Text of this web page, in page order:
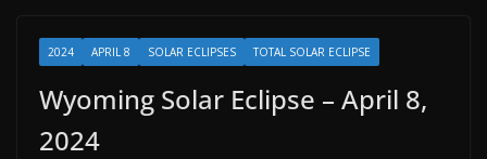
2024 APRIL 8 SOLAR ECLIPSES TOTAL SOLAR ECLIPSE
Wyoming Solar Eclipse – April 8,
2024